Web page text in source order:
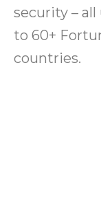
security – all
to 60+
countries.